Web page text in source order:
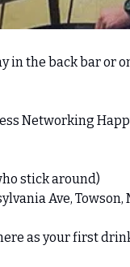
in the back bar or
Networking
stick around)
Ave, Towson,
as your first